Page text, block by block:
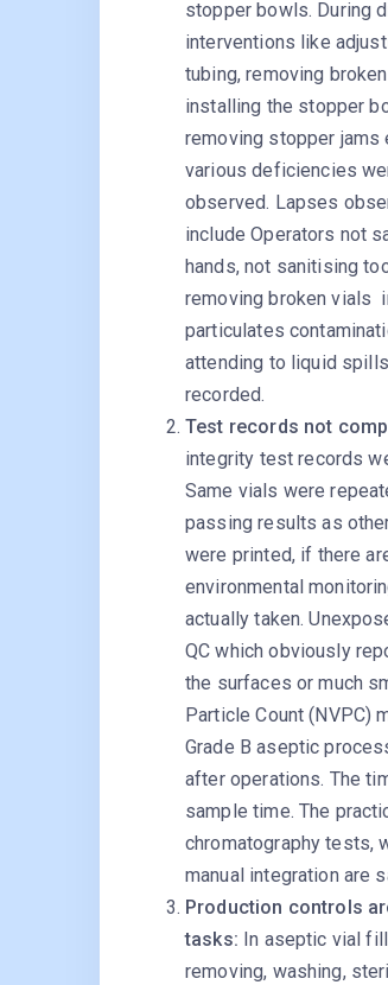
stopper bowls. During
interventions like
tubing, removing
installing the stopper
removing stopper jams
various deficiencies
observed. Lapses
include Operators not
hands, not sanitising
removing broken vials
particulates
attending to liquid
recorded.
Test records not
integrity test records
Same vials were
passing results as
were printed, if there
environmental
actually taken.
QC which obviously
the surfaces or much
Particle Count (NVPC)
Grade B aseptic
after operations. The
sample time. The
chromatography tests,
manual integration are
Production controls
tasks: In aseptic vial
removing, washing,